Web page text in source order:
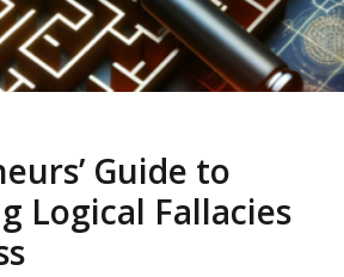
Guide to
Logical Fallacies